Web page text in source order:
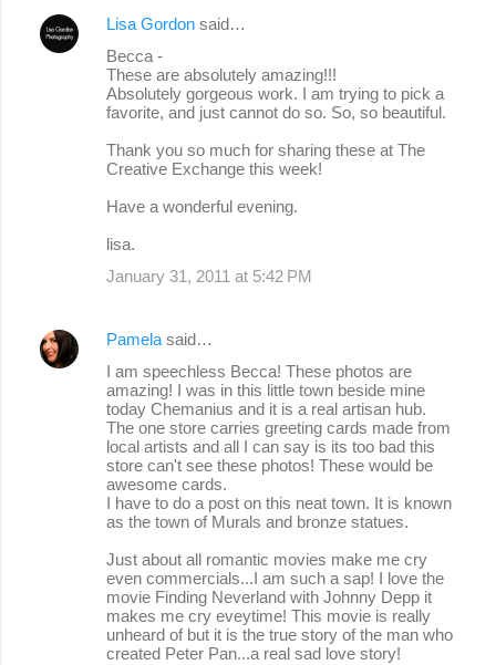
Lisa Gordon said…
Becca -
These are absolutely amazing!!!
Absolutely gorgeous work. I am trying to pick a
favorite, and just cannot do so. So, so beautiful.
Thank you so much for sharing these at The
Creative Exchange this week!
Have a wonderful evening.
lisa.
January 31, 2011 at 5:42 PM
Pamela said…
I am speechless Becca! These photos are
amazing! I was in this little town beside mine
today Chemanius and it is a real artisan hub.
The one store carries greeting cards made from
local artists and all I can say is its too bad this
store can't see these photos! These would be
awesome cards.
I have to do a post on this neat town. It is known
as the town of Murals and bronze statues.
Just about all romantic movies make me cry
even commercials...I am such a sap! I love the
movie Finding Neverland with Johnny Depp it
makes me cry eveytime! This movie is really
unheard of but it is the true story of the man who
created Peter Pan...a real sad love story!